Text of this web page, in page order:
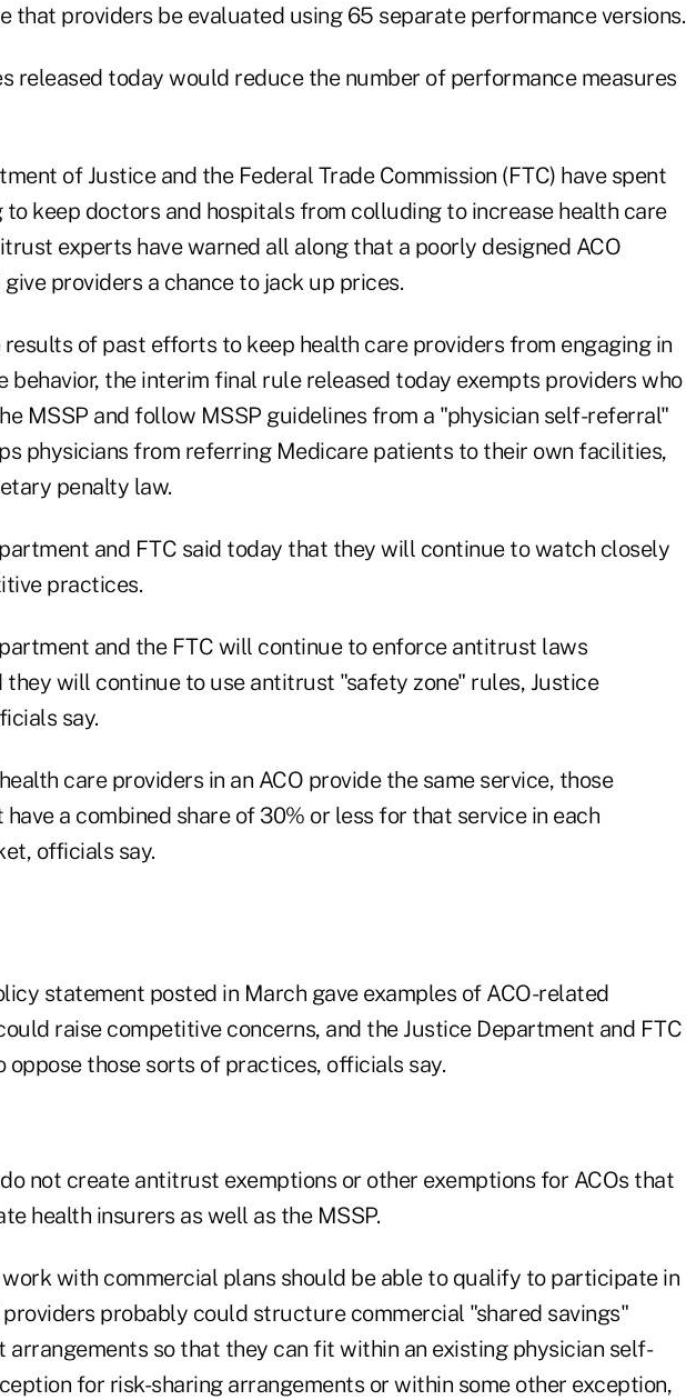
that providers be evaluated using 65 separate performance versions.
released today would reduce the number of performance measures
of Justice and the Federal Trade Commission (FTC) have spent
keep doctors and hospitals from colluding to increase health care
experts have warned all along that a poorly designed ACO
providers a chance to jack up prices.
results of past efforts to keep health care providers from engaging in
behavior, the interim final rule released today exempts providers who
MSSP and follow MSSP guidelines from a "physician self-referral"
physicians from referring Medicare patients to their own facilities,
penalty law.
and FTC said today that they will continue to watch closely
practices.
and the FTC will continue to enforce antitrust laws
they will continue to use antitrust "safety zone" rules, Justice
say.
care providers in an ACO provide the same service, those
a combined share of 30% or less for that service in each
officials say.
statement posted in March gave examples of ACO-related
raise competitive concerns, and the Justice Department and FTC
those sorts of practices, officials say.
not create antitrust exemptions or other exemptions for ACOs that
health insurers as well as the MSSP.
with commercial plans should be able to qualify to participate in
providers probably could structure commercial "shared savings"
arrangements so that they can fit within an existing physician self-
for risk-sharing arrangements or within some other exception,